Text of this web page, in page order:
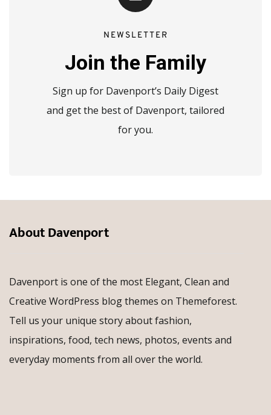
NEWSLETTER
Join the Family
Sign up for Davenport’s Daily Digest
and get the best of Davenport, tailored
for you.
About Davenport
Davenport is one of the most Elegant, Clean and
Creative WordPress blog themes on Themeforest.
Tell us your unique story about fashion,
inspirations, food, tech news, photos, events and
everyday moments from all over the world.